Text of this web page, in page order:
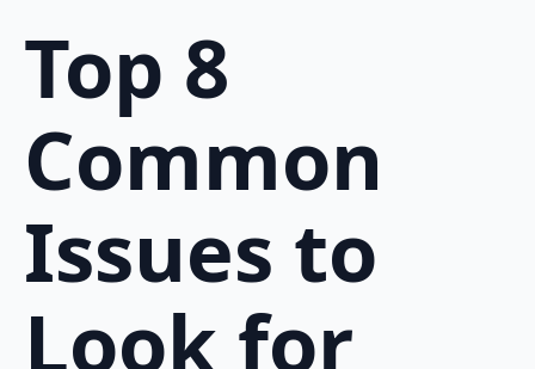
Top 8
Common
Issues to
Look for